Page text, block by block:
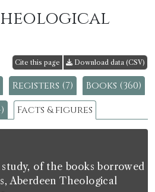
Cite this page Download data (CSV)
Registers (7)
Books (360)
Facts & figures
of the books borrowed
Aberdeen Theological